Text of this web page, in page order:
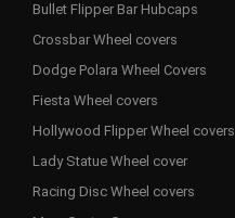
Bullet Flipper Bar Hubcaps
Crossbar Wheel covers
Dodge Polara Wheel Covers
Fiesta Wheel covers
Hollywood Flipper Wheel covers
Lady Statue Wheel cover
Racing Disc Wheel covers